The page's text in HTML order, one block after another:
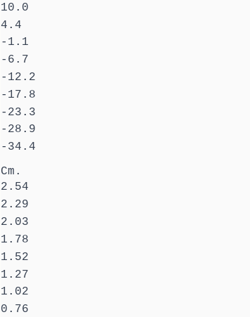
-34.4
-28.9
-23.3
-17.8
-12.2
-6.7
-1.1
4.4
10.0
Cm.
0.76
1.02
1.27
1.52
1.78
2.03
2.29
2.54